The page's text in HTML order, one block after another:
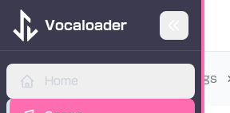
Vocaloader
Home
ADVERTISEMENT
Songs